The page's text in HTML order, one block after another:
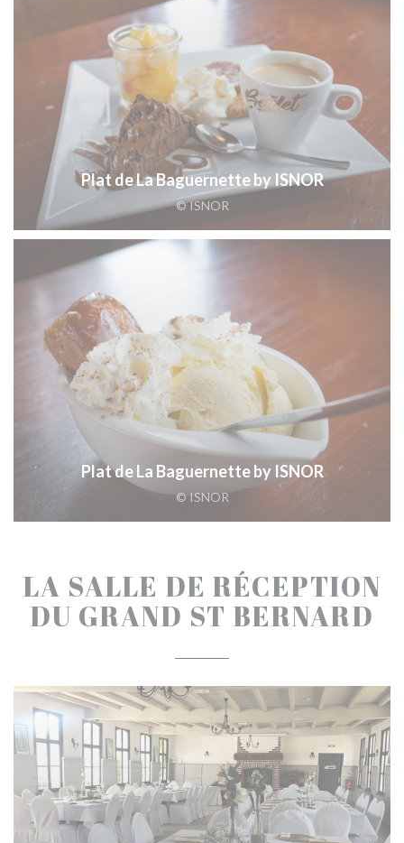
Plat de La Baguernette by ISNOR
© ISNOR
Plat de La Baguernette by ISNOR
© ISNOR
LA SALLE DE RÉCEPTION
DU GRAND ST BERNARD